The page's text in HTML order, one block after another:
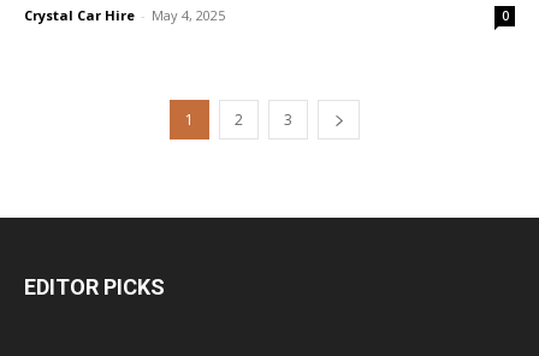
Crystal Car Hire - May 4, 2025 0
1 2 3
EDITOR PICKS